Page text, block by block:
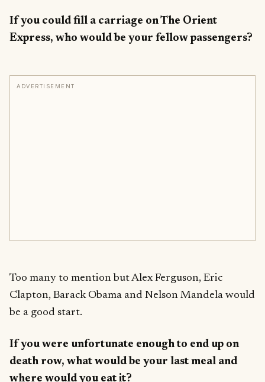
If you could fill a carriage on The Orient
Express, who would be your fellow passengers?
ADVERTISEMENT
Too many to mention but Alex Ferguson, Eric
Clapton, Barack Obama and Nelson Mandela would
be a good start.
If you were unfortunate enough to end up on
death row, what would be your last meal and
where would you eat it?